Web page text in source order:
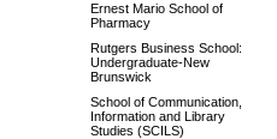
Ernest Mario School of
Pharmacy
Rutgers Business School:
Undergraduate-New
Brunswick
School of Communication,
Information and Library
Studies (SCILS)